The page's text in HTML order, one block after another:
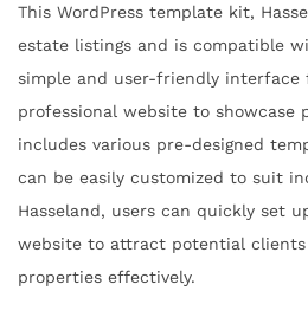
This WordPress template kit,
estate listings and is compatible
simple and user-friendly interface
professional website to showcase
includes various pre-designed
can be easily customized to suit
Hasseland, users can quickly set
website to attract potential clients
properties effectively.